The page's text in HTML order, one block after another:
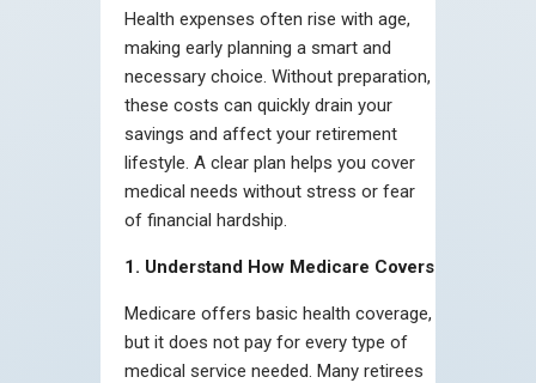
Health expenses often rise with age,
making early planning a smart and
necessary choice. Without preparation,
these costs can quickly drain your
savings and affect your retirement
lifestyle. A clear plan helps you cover
medical needs without stress or fear
of financial hardship.
1. Understand How Medicare Covers
Medicare offers basic health coverage,
but it does not pay for every type of
medical service needed. Many retirees